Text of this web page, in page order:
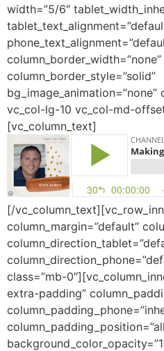
width=”5/6″
column_border_width=”none”
column_border_style=”solid”
vc_col-lg-10 vc_col-md-
[vc_column_text]
[/
column_margin=”default”
class=”mb-
extra-padding”